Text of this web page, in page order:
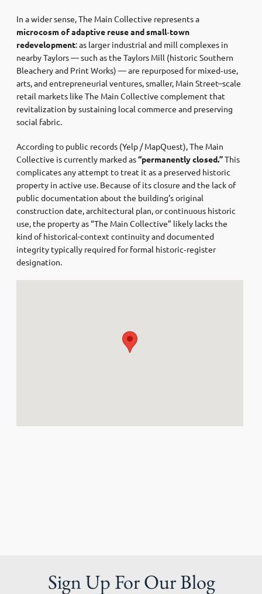
In a wider sense, The Main Collective represents a
microcosm of adaptive reuse and small‑town
redevelopment: as larger industrial and mill complexes in
nearby Taylors — such as the Taylors Mill (historic Southern
Bleachery and Print Works) — are repurposed for mixed‑use,
arts, and entrepreneurial ventures, smaller, Main Street–scale
retail markets like The Main Collective complement that
revitalization by sustaining local commerce and preserving
social fabric.
According to public records (Yelp / MapQuest), The Main
Collective is currently marked as“permanently closed.”This
complicates any attempt to treat it as a preserved historic
property in active use. Because of its closure and the lack of
public documentation about the building’s original
construction date, architectural plan, or continuous historic
use, the property as “The Main Collective” likely lacks the
kind of historical-context continuity and documented
integrity typically required for formal historic‑register
designation.
Sign Up For Our Blog